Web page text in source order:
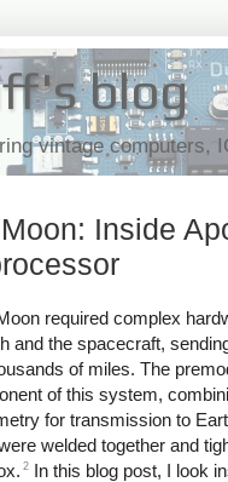
blog
vintage computers,
Inside
required complex
and the spacecraft,
of miles. The
of this system,
for transmission to
welded together and
2 In this blog post, I look